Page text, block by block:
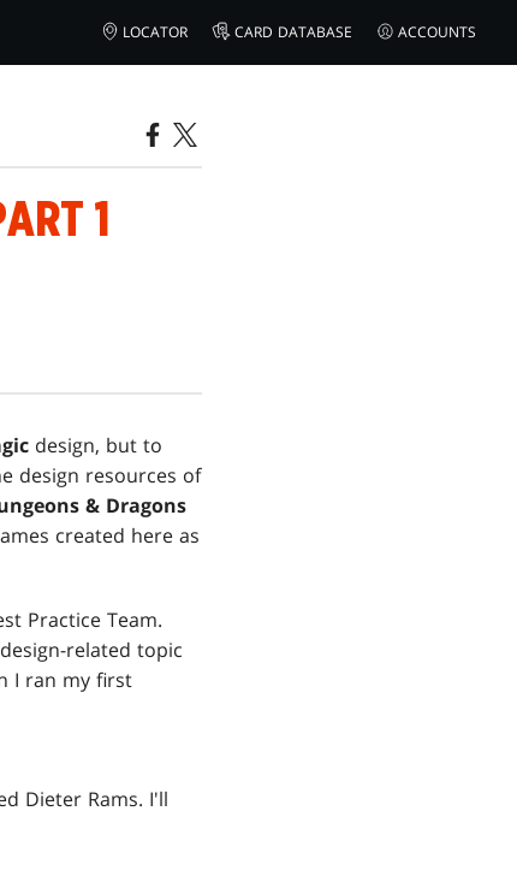
LOCATOR CARD DATABASE ACCOUNTS
1
design, but to
design resources of
& Dragons
created here as
Practice Team.
related topic
I ran my first
Dieter Rams. I'll